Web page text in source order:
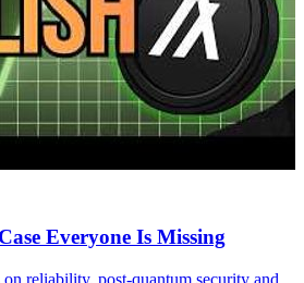
Everyone Is Missing
on reliability, post-quantum security and